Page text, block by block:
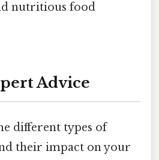
nutritious food
Advice
different types of
their impact on your